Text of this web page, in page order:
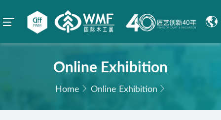
Online Exhibition
Home Online Exhibition